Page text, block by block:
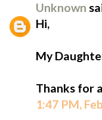
Unknown
Hi,
My
Thanks for
1:47 PM,